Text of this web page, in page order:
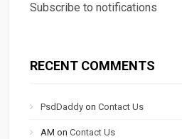
Subscribe to notifications
RECENT COMMENTS
PsdDaddy onContact Us
AM onContact Us